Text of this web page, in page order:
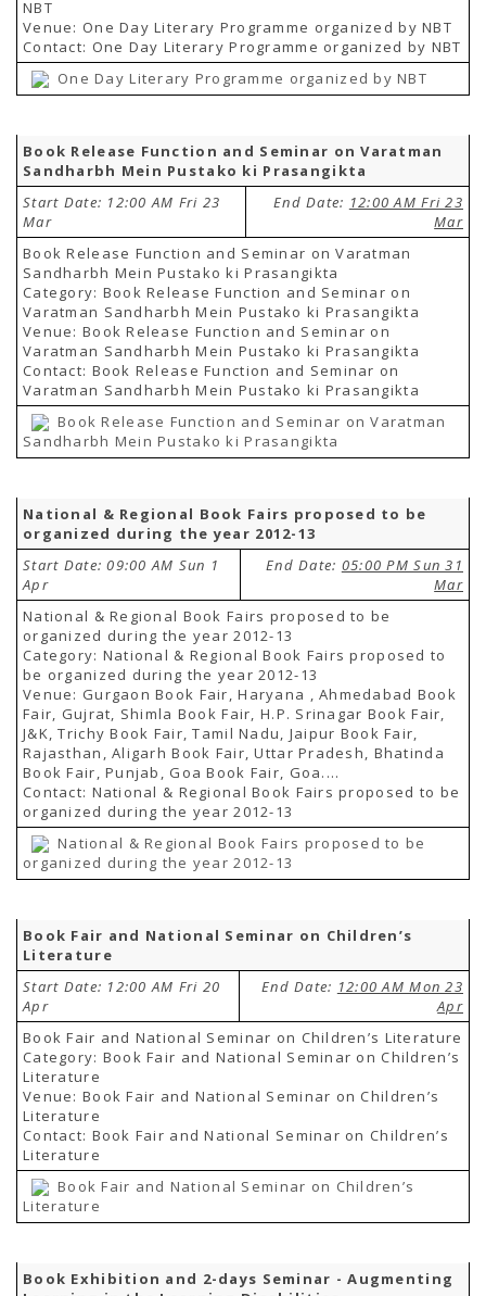
NBT
Venue: One Day Literary Programme organized by NBT
Contact: One Day Literary Programme organized by NBT
One Day Literary Programme organized by NBT
Book Release Function and Seminar on Varatman
Sandharbh Mein Pustako ki Prasangikta
Start Date: 12:00 AM Fri 23
Mar
End Date: 12:00 AM Fri 23
Mar
Book Release Function and Seminar on Varatman
Sandharbh Mein Pustako ki Prasangikta
Category: Book Release Function and Seminar on
Varatman Sandharbh Mein Pustako ki Prasangikta
Venue: Book Release Function and Seminar on
Varatman Sandharbh Mein Pustako ki Prasangikta
Contact: Book Release Function and Seminar on
Varatman Sandharbh Mein Pustako ki Prasangikta
Book Release Function and Seminar on Varatman
Sandharbh Mein Pustako ki Prasangikta
National & Regional Book Fairs proposed to be
organized during the year 2012-13
Start Date: 09:00 AM Sun 1
Apr
End Date: 05:00 PM Sun 31
Mar
National & Regional Book Fairs proposed to be
organized during the year 2012-13
Category: National & Regional Book Fairs proposed to
be organized during the year 2012-13
Venue: Gurgaon Book Fair, Haryana , Ahmedabad Book
Fair, Gujrat, Shimla Book Fair, H.P. Srinagar Book Fair,
J&K, Trichy Book Fair, Tamil Nadu, Jaipur Book Fair,
Rajasthan, Aligarh Book Fair, Uttar Pradesh, Bhatinda
Book Fair, Punjab, Goa Book Fair, Goa....
Contact: National & Regional Book Fairs proposed to be
organized during the year 2012-13
National & Regional Book Fairs proposed to be
organized during the year 2012-13
Book Fair and National Seminar on Children’s
Literature
Start Date: 12:00 AM Fri 20
Apr
End Date: 12:00 AM Mon 23
Apr
Book Fair and National Seminar on Children’s Literature
Category: Book Fair and National Seminar on Children’s
Literature
Venue: Book Fair and National Seminar on Children’s
Literature
Contact: Book Fair and National Seminar on Children’s
Literature
Book Fair and National Seminar on Children’s
Literature
Book Exhibition and 2-days Seminar - Augmenting